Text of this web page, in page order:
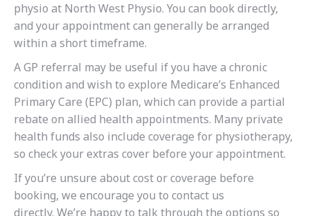
physio at North West Physio. You can book directly,
and your appointment can generally be arranged
within a short timeframe.
A GP referral may be useful if you have a chronic
condition and wish to explore Medicare’s Enhanced
Primary Care (EPC) plan, which can provide a partial
rebate on allied health appointments. Many private
health funds also include coverage for physiotherapy,
so check your extras cover before your appointment.
If you’re unsure about cost or coverage before
booking, we encourage you to contact us
directly. We’re happy to talk through the options so